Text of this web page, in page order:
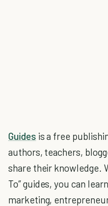
Guides is a free
authors, teachers,
share their knowledge.
To” guides, you can
marketing,